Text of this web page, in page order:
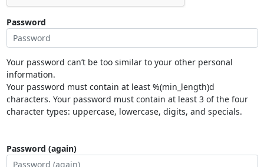
Password
Your password can’t be too similar to your other personal
information.
Your password must contain at least %(min_length)d
characters. Your password must contain at least 3 of the four
character types: uppercase, lowercase, digits, and specials.
Password (again)